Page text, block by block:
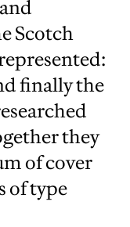
Scotch
finally the
they
of cover
of type